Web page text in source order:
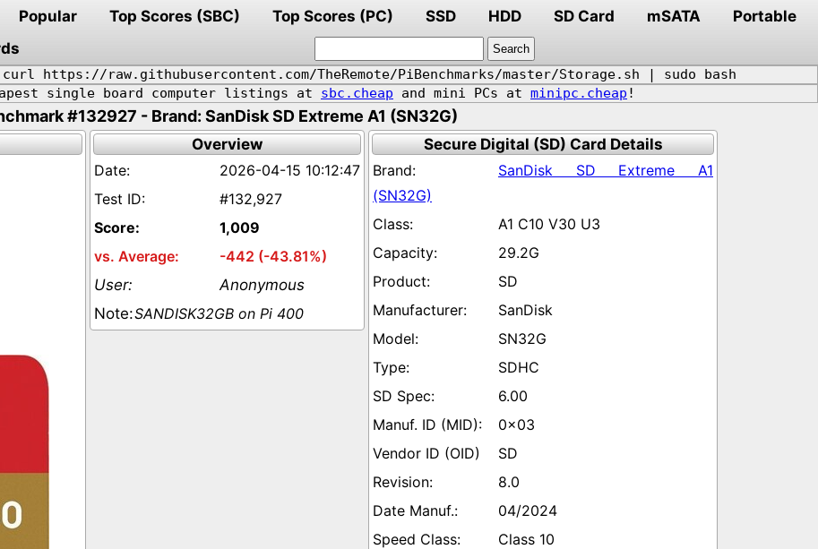
Popular Top Scores (SBC) Top Scores (PC) SSD HDD SD Card mSATA
Portable
https://raw.githubusercontent.com/TheRemote/PiBenchmarks/master/Storage.sh | sudo bash
single board computer listings at sbc.cheap and mini PCs at minipc.cheap !
#132927 - Brand: SanDisk SD Extreme A1 (SN32G)
Overview
2026-04-15 10:12:47
#132,927
1,009
-442 (-43.81%)
Anonymous
SANDISK32GB on Pi 400
Secure Digital (SD) Card Details
SanDisk SD Extreme A1
(SN32G)
A1 C10 V30 U3
29.2G
SD
SanDisk
SN32G
SDHC
6.00
0x03
SD
8.0
04/2024
Class 10